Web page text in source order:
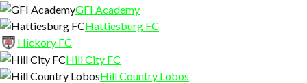
GFI Academy
Hattiesburg FC
Hickory FC
Hill City FC
Hill Country Lobos